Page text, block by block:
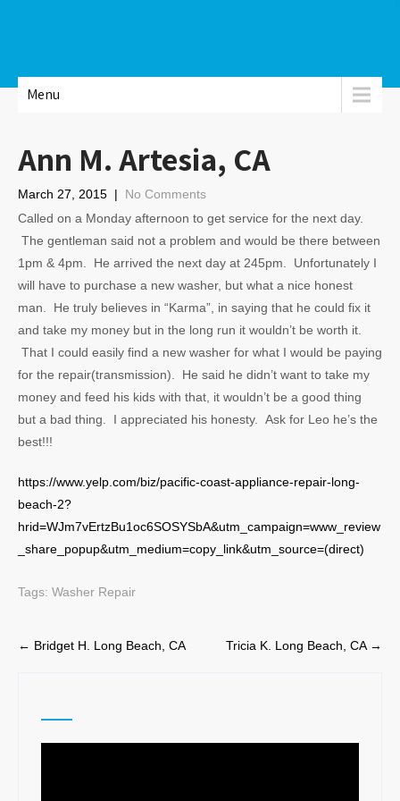
Menu
Ann M. Artesia, CA
March 27, 2015 | No Comments
Called on a Monday afternoon to get service for the next day.
The gentleman said not a problem and would be there between
1pm & 4pm. He arrived the next day at 245pm. Unfortunately I
will have to purchase a new washer, but what a nice honest
man. He truly believes in “Karma”, in saying that he could fix it
and take my money but in the long run it wouldn’t be worth it.
That I could easily find a new washer for what I would be paying
for the repair(transmission). He said he didn’t want to take my
money and feed his kids with that, it wouldn’t be a good thing
but a bad thing. I appreciated his honesty. Ask for Leo he’s the
best!!!
https://www.yelp.com/biz/pacific-coast-appliance-repair-long-
beach-2?
hrid=WJm7vErtzBu1oc6SOSYSbA&utm_campaign=www_review
_share_popup&utm_medium=copy_link&utm_source=(direct)
Tags: Washer Repair
Post
← Bridget H. Long Beach, CA Tricia K. Long Beach, CA →